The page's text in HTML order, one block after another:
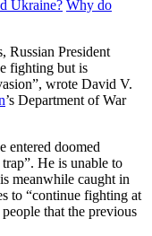
Ukraine? Why do
Russian President
fighting but is
wrote David V.
’s Department of War
entered doomed
He is unable to
meanwhile caught in
to “continue fighting at
that the previous